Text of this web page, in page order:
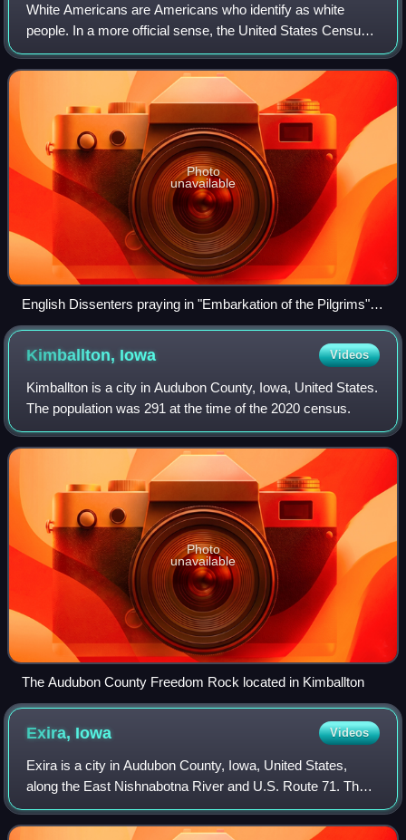
White Americans are Americans who identify as white
people. In a more official sense, the United States Census
Bureau, which collects demographic data on Americans,
defines "white" as " person having
Photo
unavailable
English Dissenters praying in "Embarkation of the Pilgrims",
by Robert Walter Weir (1857).
Kimballton, Iowa Videos
Kimballton is a city in Audubon County, Iowa, United States.
The population was 291 at the time of the 2020 census.
Photo
unavailable
The Audubon County Freedom Rock located in Kimballton
Exira, Iowa Videos
Exira is a city in Audubon County, Iowa, United States,
along the East Nishnabotna River and U.S. Route 71. The
population was 787 at the time of the 2020 census.